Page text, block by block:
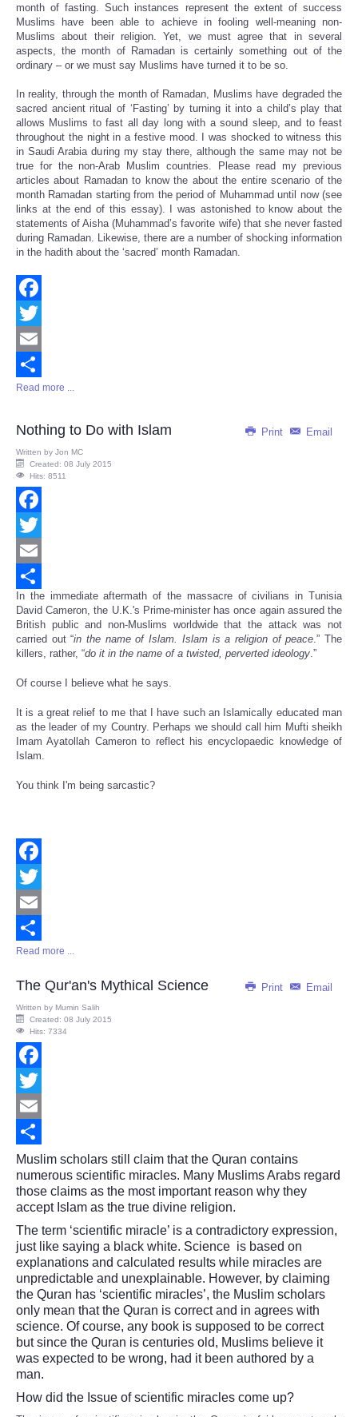
month of fasting. Such instances represent the extent of success
Muslims have been able to achieve in fooling well-meaning non-
Muslims about their religion. Yet, we must agree that in several
aspects, the month of Ramadan is certainly something out of the
ordinary – or we must say Muslims have turned it to be so.
In reality, through the month of Ramadan, Muslims have degraded the
sacred ancient ritual of ‘Fasting’ by turning it into a child’s play that
allows Muslims to fast all day long with a sound sleep, and to feast
throughout the night in a festive mood. I was shocked to witness this
in Saudi Arabia during my stay there, although the same may not be
true for the non-Arab Muslim countries. Please read my previous
articles about Ramadan to know the about the entire scenario of the
month Ramadan starting from the period of Muhammad until now (see
links at the end of this essay). I was astonished to know about the
statements of Aisha (Muhammad’s favorite wife) that she never fasted
during Ramadan. Likewise, there are a number of shocking information
in the hadith about the ‘sacred’ month Ramadan.
Facebook
Twitter
Email
Share
Read more ...
Print Email
Nothing to Do with Islam
Written by Jon MC
Created: 08 July 2015
Hits: 8511
Facebook
Twitter
Email
Share
In the immediate aftermath of the massacre of civilians in Tunisia
David Cameron, the U.K.'s Prime-minister has once again assured the
British public and non-Muslims worldwide that the attack was not
carried out “in the name of Islam. Islam is a religion of peace .” The
killers, rather, “do it in the name of a twisted, perverted ideology .”
Of course I believe what he says.
It is a great relief to me that I have such an Islamically educated man
as the leader of my Country. Perhaps we should call him Mufti sheikh
Imam Ayatollah Cameron to reflect his encyclopaedic knowledge of
Islam.
You think I'm being sarcastic?
Facebook
Twitter
Email
Share
Read more ...
Print Email
The Qur'an's Mythical Science
Written by Mumin Salih
Created: 08 July 2015
Hits: 7334
Facebook
Twitter
Email
Share
Muslim scholars still claim that the Quran contains
numerous scientific miracles. Many Muslims Arabs regard
those claims as the most important reason why they
accept Islam as the true divine religion.
The term ‘scientific miracle’ is a contradictory expression,
just like saying a black white. Science is based on
explanations and calculated results while miracles are
unpredictable and unexplainable. However, by claiming
the Quran has ‘scientific miracles’, the Muslim scholars
only mean that the Quran is correct and in agrees with
science. Of course, any book is supposed to be correct
but since the Quran is centuries old, Muslims believe it
was expected to be wrong, had it been authored by a
man.
How did the Issue of scientific miracles come up?